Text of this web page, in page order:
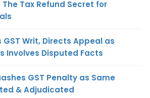
Tax Refund Secret for
GST Writ, Directs Appeal as
Involves Disputed Facts
GST Penalty as Same
& Adjudicated